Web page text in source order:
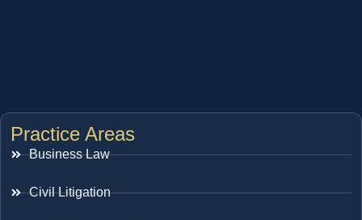
Practice Areas
Business Law
Civil Litigation